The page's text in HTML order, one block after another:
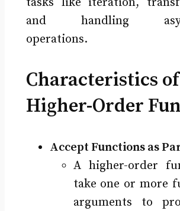
and handling
operations.
Characteristics of
Higher-Order
Accept Functions as
A higher-order
take one or more
arguments to